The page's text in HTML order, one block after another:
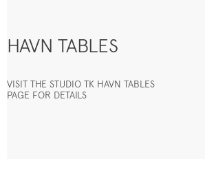
HAVN TABLES
VISIT THE STUDIO TK HAVN TABLES
PAGE FOR DETAILS